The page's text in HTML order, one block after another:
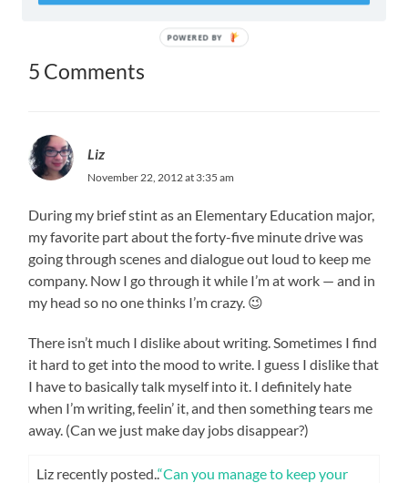
5 Comments
Liz
November 22, 2012 at 3:35 am
During my brief stint as an Elementary Education major,
my favorite part about the forty-five minute drive was
going through scenes and dialogue out loud to keep me
company. Now I go through it while I’m at work — and in
my head so no one thinks I’m crazy. 😉
There isn’t much I dislike about writing. Sometimes I find
it hard to get into the mood to write. I guess I dislike that
I have to basically talk myself into it. I definitely hate
when I’m writing, feelin’ it, and then something tears me
away. (Can we just make day jobs disappear?)
Liz recently posted..“Can you manage to keep your
POWERED